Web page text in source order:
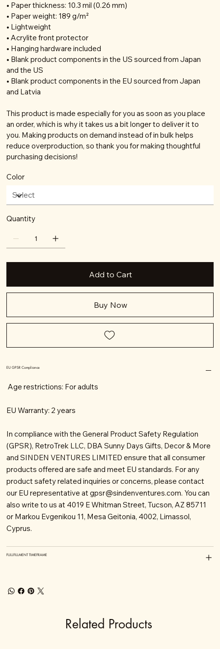
• Paper thickness: 10.3 mil (0.26 mm)
• Paper weight: 189 g/m²
• Lightweight
• Acrylite front protector
• Hanging hardware included
• Blank product components in the US sourced from Japan
and the US
• Blank product components in the EU sourced from Japan
and Latvia
This product is made especially for you as soon as you place
an order, which is why it takes us a bit longer to deliver it to
you. Making products on demand instead of in bulk helps
reduce overproduction, so thank you for making thoughtful
purchasing decisions!
Color
Quantity
Add to Cart
Buy Now
EU GPSR Compliance
Age restrictions: For adults
EU Warranty: 2 years
In compliance with the General Product Safety Regulation
(GPSR), RetroTrek LLC, DBA Sunny Days Gifts, Decor & More
and SINDEN VENTURES LIMITED ensure that all consumer
products offered are safe and meet EU standards. For any
product safety related inquiries or concerns, please contact
our EU representative atgpsr@sindenventures.com. You can
also write to us at 4019 E Whitman Street, Tucson, AZ 85711
or Markou Evgenikou 11, Mesa Geitonia, 4002, Limassol,
Cyprus.
FULLFILLMENT TIMEFRAME
Related Products